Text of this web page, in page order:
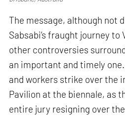
The message, although not
Sabsabi’s fraught journey to
other controversies
an important and timely
and workers strike over the
Pavilion at the biennale, as
entire jury resigning over